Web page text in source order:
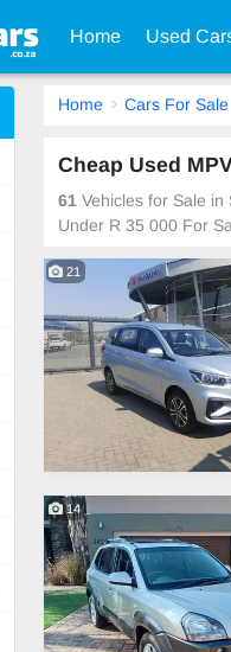
Home Used
Home Cars For Sale
Cheap Used
61 Vehicles for Sale
Under R 35 000 For
21
14